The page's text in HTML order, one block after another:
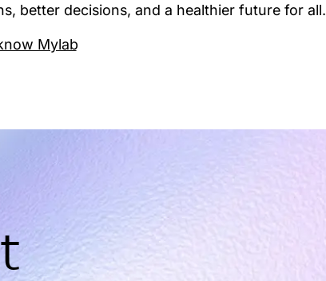
better decisions, and a healthier future for all.
Mylab